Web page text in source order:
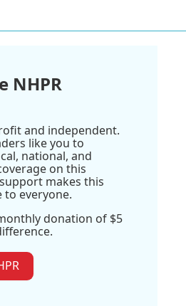
NHPR
and independent.
like you to
national, and
on this
makes this
to everyone.
donation of $5